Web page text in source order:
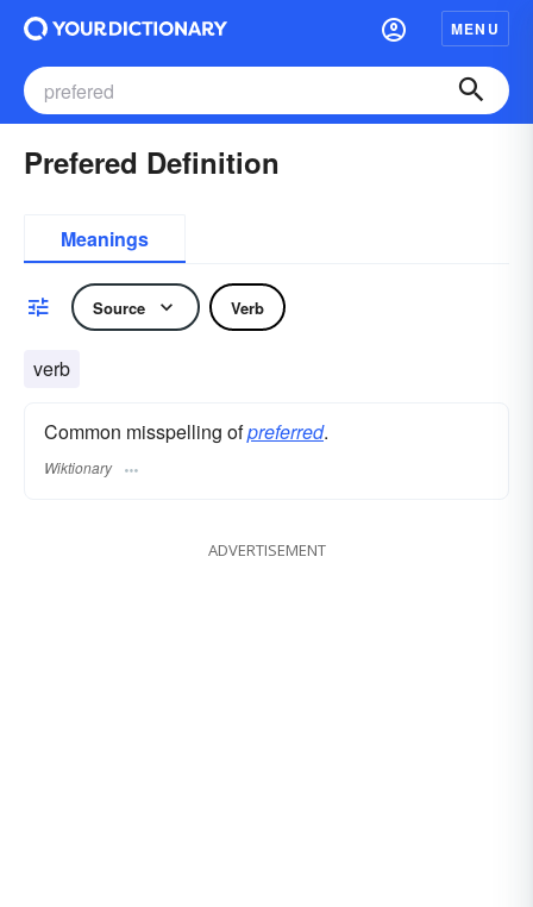
MENU
Prefered Definition
Meanings
Source Verb
verb
Common misspelling ofpreferred.
Wiktionary
ADVERTISEMENT